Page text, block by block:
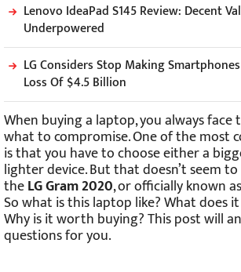
Lenovo IdeaPad S145 Review: Decent
Underpowered
LG Considers Stop Making
Loss Of $4.5 Billion
When buying a laptop, you always
what to compromise. One of the most
is that you have to choose either a
lighter device. But that doesn’t seem
theLG Gram 2020, or officially known
So what is this laptop like? What does
Why is it worth buying? This post will
questions for you.